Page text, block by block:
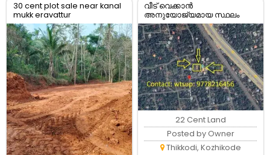
30 cent plot sale near kanal
mukk eravattur
വീട് വെക്കാൻ
അനുയോജ്യമായ സ്ഥലം
വില്പനക്ക്...
22 Cent Land
Posted by Owner
Thikkodi, Kozhikode